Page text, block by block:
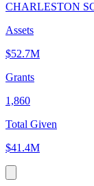
CHARLESTON
Assets
$52.7M
Grants
1,860
Total Given
$41.4M